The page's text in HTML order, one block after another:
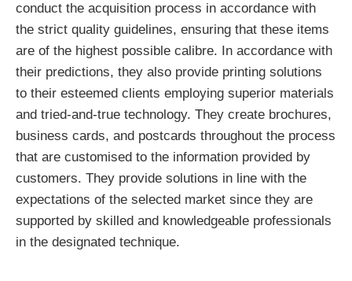
conduct the acquisition process in accordance with
the strict quality guidelines, ensuring that these items
are of the highest possible calibre. In accordance with
their predictions, they also provide printing solutions
to their esteemed clients employing superior materials
and tried-and-true technology. They create brochures,
business cards, and postcards throughout the process
that are customised to the information provided by
customers. They provide solutions in line with the
expectations of the selected market since they are
supported by skilled and knowledgeable professionals
in the designated technique.